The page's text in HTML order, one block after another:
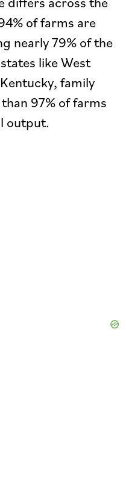
of farms are
nearly 79% of the
like West
family
97% of farms
output.